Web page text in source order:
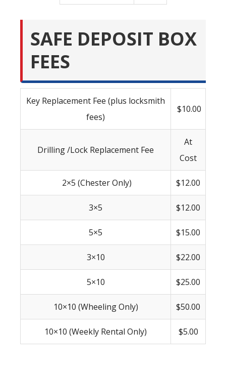
SAFE DEPOSIT BOX
FEES
Key Replacement Fee (plus locksmith
fees)
$10.00
Drilling /Lock Replacement Fee
At
Cost
2×5 (Chester Only) $12.00
3×5 $12.00
5×5 $15.00
3×10 $22.00
5×10 $25.00
10×10 (Wheeling Only) $50.00
10×10 (Weekly Rental Only) $5.00